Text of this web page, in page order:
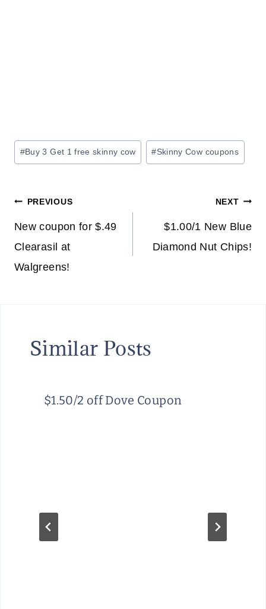
Post
Tags:
#Buy 3 Get 1 free skinny cow #Skinny Cow coupons
Post
navigation
PREVIOUS
New coupon for $.49
Clearasil at
Walgreens!
NEXT
$1.00/1 New Blue
Diamond Nut Chips!
Similar Posts
$1.50/2 off Dove Coupon